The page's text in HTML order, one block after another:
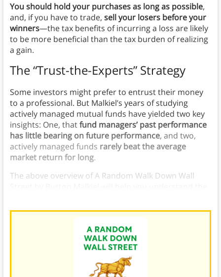
You should hold your purchases as long as possible,
and, if you have to trade, sell your losers before your
winners—the tax benefits of incurring a loss are likely
to be more beneficial than the tax burden of realizing
a gain.
The “Trust-the-Experts” Strategy
Some investors might prefer to entrust their money
to a professional. But Malkiel’s years of studying
actively managed mutual funds have yielded two key
insights: One, thatfund managers’ past performance
has little bearing on future performance, and two,
actively managed funds rarely beat the average
market return for long.
The above overview of A Random Walk Down Wall